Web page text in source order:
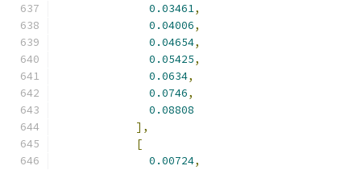
0.03461,
0.04006,
0.04654,
0.05425,
0.0634,
0.0746,
0.08808
],
[
0.00724,